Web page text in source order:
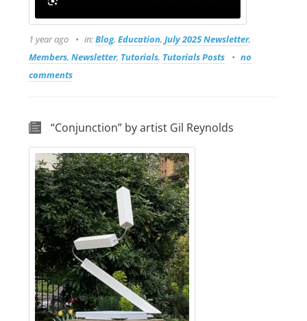
1 year ago in:Blog,Education,July 2025 Newsletter,
Members,Newsletter, Tutorials, Tutorials Posts
no
comments
“Conjunction” by artist Gil Reynolds